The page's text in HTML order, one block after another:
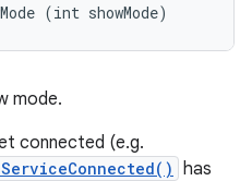
(int showMode)
mode.
connected (e.g.
has